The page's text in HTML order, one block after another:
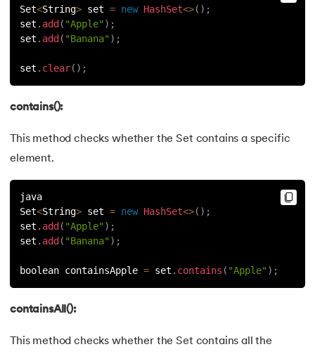
Set<String> set = new HashSet<>( ) ;
set . add ( "Apple" ) ;
set . add ( "Banana" ) ;
set . clear( ) ;
contains():
This method checks whether the Set contains a specific
element.
java
Set<String> set = new HashSet<>( ) ;
set . add ( "Apple" ) ;
set . add ( "Banana" ) ;
boolean containsApple = set . contains ( "Apple" ) ;
containsAll():
This method checks whether the Set contains all the